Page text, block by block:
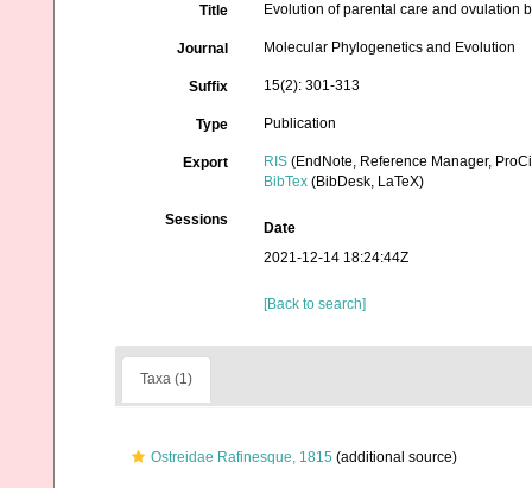
Title Evolution of parental care and ovulation
Journal Molecular Phylogenetics and Evolution
Suffix 15(2): 301-313
Type Publication
Export RIS (EndNote, Reference Manager,
BibTex (BibDesk, LaTeX)
Sessions
Date
2021-12-14 18:24:44Z
[Back to search]
Taxa (1)
Ostreidae Rafinesque, 1815 (additional source)